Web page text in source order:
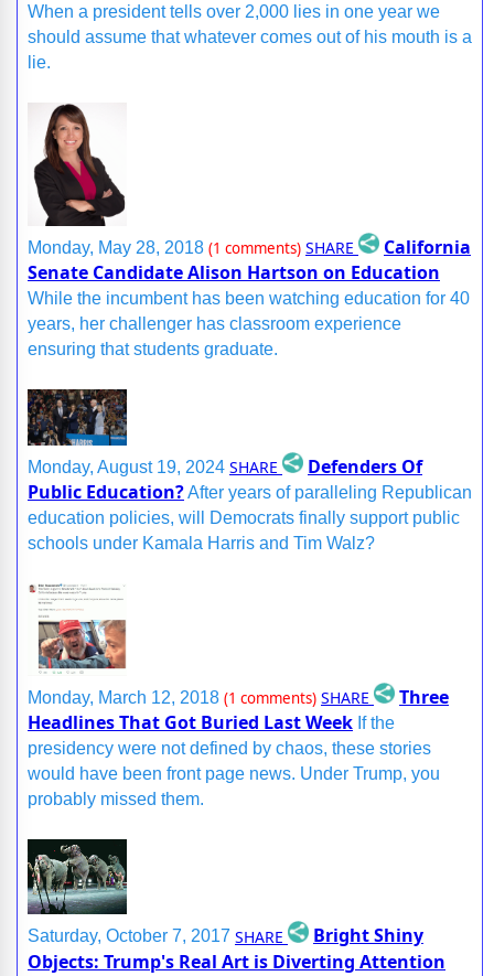
When a president tells over 2,000 lies in one year we
should assume that whatever comes out of his mouth is a
lie.
Monday, May 28, 2018 (1 comments) SHARE
California
Senate Candidate Alison Hartson on Education
While the incumbent has been watching education for 40
years, her challenger has classroom experience
ensuring that students graduate.
Monday, August 19, 2024 SHARE
Defenders Of
Public Education?After years of paralleling Republican
education policies, will Democrats finally support public
schools under Kamala Harris and Tim Walz?
Monday, March 12, 2018 (1 comments) SHARE
Three
Headlines That Got Buried Last Week If the
presidency were not defined by chaos, these stories
would have been front page news. Under Trump, you
probably missed them.
Saturday, October 7, 2017 SHARE
Bright Shiny
Objects: Trump's Real Art is Diverting Attention